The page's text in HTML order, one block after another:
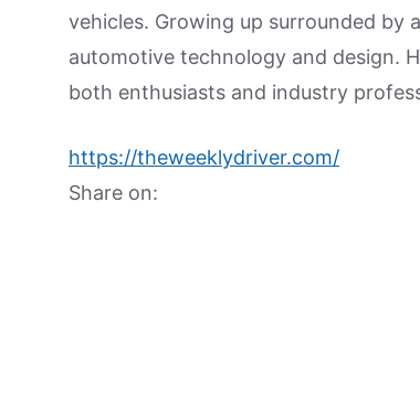
vehicles. Growing up surrounded
automotive technology and design.
both enthusiasts and industry
https://theweeklydriver.com/
Share on: